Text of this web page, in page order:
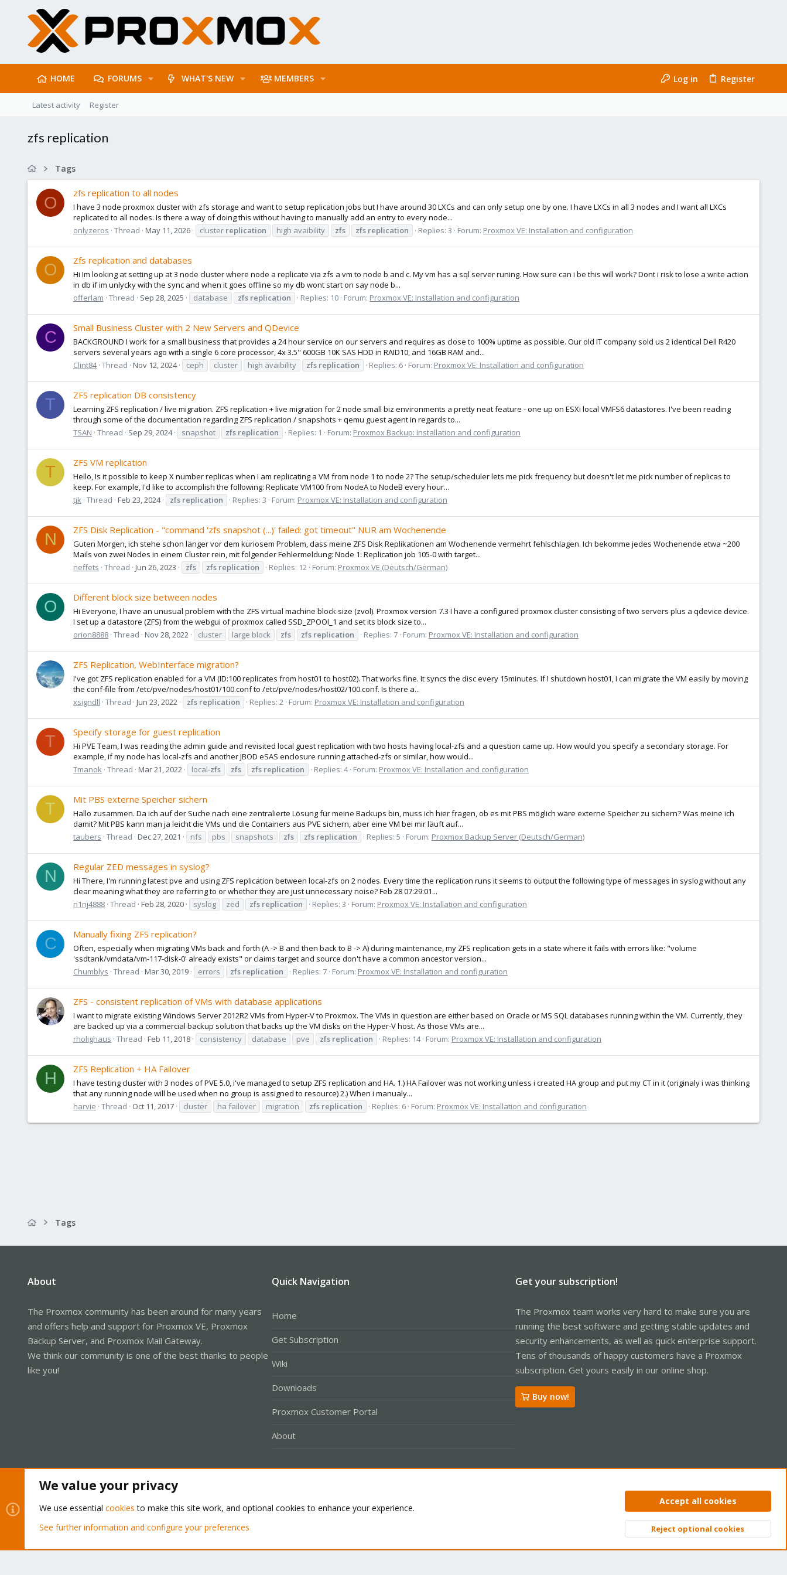
HOME FORUMS WHAT'S NEW MEMBERS Log in Register
Latest activity Register
zfs replication
Tags
O
zfs replication to all nodes
I have 3 node proxmox cluster with zfs storage and want to setup replication jobs but I have around 30 LXCs and can only setup one by one. I have LXCs in all 3 nodes and I want all LXCs
replicated to all nodes. Is there a way of doing this without having to manually add an entry to every node...
onlyzeros Thread May 11, 2026 cluster replication high avaibility zfs zfs replication Replies: 3 Forum: Proxmox VE: Installation and configuration
O
Zfs replication and databases
Hi Im looking at setting up at 3 node cluster where node a replicate via zfs a vm to node b and c. My vm has a sql server runing. How sure can i be this will work? Dont i risk to lose a write action
in db if im unlycky with the sync and when it goes offline so my db wont start on say node b...
offerlam Thread Sep 28, 2025 database zfs replication Replies: 10 Forum: Proxmox VE: Installation and configuration
C
Small Business Cluster with 2 New Servers and QDevice
BACKGROUND I work for a small business that provides a 24 hour service on our servers and requires as close to 100% uptime as possible. Our old IT company sold us 2 identical Dell R420
servers several years ago with a single 6 core processor, 4x 3.5" 600GB 10K SAS HDD in RAID10, and 16GB RAM and...
Clint84 Thread Nov 12, 2024 ceph cluster high avaibility zfs replication Replies: 6 Forum: Proxmox VE: Installation and configuration
T
ZFS replication DB consistency
Learning ZFS replication / live migration. ZFS replication + live migration for 2 node small biz environments a pretty neat feature - one up on ESXi local VMFS6 datastores. I've been reading
through some of the documentation regarding ZFS replication / snapshots + qemu guest agent in regards to...
TSAN Thread Sep 29, 2024 snapshot zfs replication Replies: 1 Forum: Proxmox Backup: Installation and configuration
T
ZFS VM replication
Hello, Is it possible to keep X number replicas when I am replicating a VM from node 1 to node 2? The setup/scheduler lets me pick frequency but doesn't let me pick number of replicas to
keep. For example, I'd like to accomplish the following: Replicate VM100 from NodeA to NodeB every hour...
tjk Thread Feb 23, 2024 zfs replication Replies: 3 Forum: Proxmox VE: Installation and configuration
N
ZFS Disk Replication - "command 'zfs snapshot (...)' failed: got timeout" NUR am Wochenende
Guten Morgen, ich stehe schon länger vor dem kuriosem Problem, dass meine ZFS Disk Replikationen am Wochenende vermehrt fehlschlagen. Ich bekomme jedes Wochenende etwa ~200
Mails von zwei Nodes in einem Cluster rein, mit folgender Fehlermeldung: Node 1: Replication job 105-0 with target...
neffets Thread Jun 26, 2023 zfs zfs replication Replies: 12 Forum: Proxmox VE (Deutsch/German)
O
Different block size between nodes
Hi Everyone, I have an unusual problem with the ZFS virtual machine block size (zvol). Proxmox version 7.3 I have a configured proxmox cluster consisting of two servers plus a qdevice device.
I set up a datastore (ZFS) from the webgui of proxmox called SSD_ZPOOl_1 and set its block size to...
orion8888 Thread Nov 28, 2022 cluster large block zfs zfs replication Replies: 7 Forum: Proxmox VE: Installation and configuration
ZFS Replication, WebInterface migration?
I've got ZFS replication enabled for a VM (ID:100 replicates from host01 to host02). That works fine. It syncs the disc every 15minutes. If I shutdown host01, I can migrate the VM easily by moving
the conf-file from /etc/pve/nodes/host01/100.conf to /etc/pve/nodes/host02/100.conf. Is there a...
xsigndll Thread Jun 23, 2022 zfs replication Replies: 2 Forum: Proxmox VE: Installation and configuration
T
Specify storage for guest replication
Hi PVE Team, I was reading the admin guide and revisited local guest replication with two hosts having local-zfs and a question came up. How would you specify a secondary storage. For
example, if my node has local-zfs and another JBOD eSAS enclosure running attached-zfs or similar, how would...
Tmanok Thread Mar 21, 2022 local-zfs zfs zfs replication Replies: 4 Forum: Proxmox VE: Installation and configuration
T
Mit PBS externe Speicher sichern
Hallo zusammen. Da ich auf der Suche nach eine zentralierte Lösung für meine Backups bin, muss ich hier fragen, ob es mit PBS möglich wäre externe Speicher zu sichern? Was meine ich
damit? Mit PBS kann man ja leicht die VMs und die Containers aus PVE sichern, aber eine VM bei mir läuft auf...
taubers Thread Dec 27, 2021 nfs pbs snapshots zfs zfs replication Replies: 5 Forum: Proxmox Backup Server (Deutsch/German)
N
Regular ZED messages in syslog?
Hi There, I'm running latest pve and using ZFS replication between local-zfs on 2 nodes. Every time the replication runs it seems to output the following type of messages in syslog without any
clear meaning what they are referring to or whether they are just unnecessary noise? Feb 28 07:29:01...
n1nj4888 Thread Feb 28, 2020 syslog zed zfs replication Replies: 3 Forum: Proxmox VE: Installation and configuration
C
Manually fixing ZFS replication?
Often, especially when migrating VMs back and forth (A -> B and then back to B -> A) during maintenance, my ZFS replication gets in a state where it fails with errors like: "volume
'ssdtank/vmdata/vm-117-disk-0' already exists" or claims target and source don't have a common ancestor version...
Chumblys Thread Mar 30, 2019 errors zfs replication Replies: 7 Forum: Proxmox VE: Installation and configuration
ZFS - consistent replication of VMs with database applications
I want to migrate existing Windows Server 2012R2 VMs from Hyper-V to Proxmox. The VMs in question are either based on Oracle or MS SQL databases running within the VM. Currently, they
are backed up via a commercial backup solution that backs up the VM disks on the Hyper-V host. As those VMs are...
rholighaus Thread Feb 11, 2018 consistency database pve zfs replication Replies: 14 Forum: Proxmox VE: Installation and configuration
H
ZFS Replication + HA Failover
I have testing cluster with 3 nodes of PVE 5.0, i've managed to setup ZFS replication and HA. 1.) HA Failover was not working unless i created HA group and put my CT in it (originaly i was thinking
that any running node will be used when no group is assigned to resource) 2.) When i manualy...
harvie Thread Oct 11, 2017 cluster ha failover migration zfs replication Replies: 6 Forum: Proxmox VE: Installation and configuration
Tags
About
The Proxmox community has been around for many years
and offers help and support for Proxmox VE, Proxmox
Backup Server, and Proxmox Mail Gateway.
We think our community is one of the best thanks to people
like you!
Quick Navigation
Home
Get Subscription
Wiki
Downloads
Proxmox Customer Portal
About
Get your subscription!
The Proxmox team works very hard to make sure you are
running the best software and getting stable updates and
security enhancements, as well as quick enterprise support.
Tens of thousands of happy customers have a Proxmox
subscription. Get yours easily in our online shop.
Buy now!
Privacy policy Help Home
Community platform by XenForo® © 2010-2026 XenForo Ltd. Top
We value your privacy
We use essential cookies to make this site work, and optional cookies to enhance your experience.
See further information and configure your preferences
Accept all cookies
Reject optional cookies